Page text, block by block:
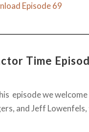
Episode 69
Time
episode we
and Jeff